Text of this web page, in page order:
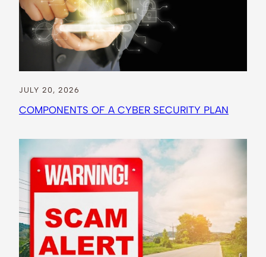
JULY 20, 2026
COMPONENTS OF A CYBER SECURITY PLAN